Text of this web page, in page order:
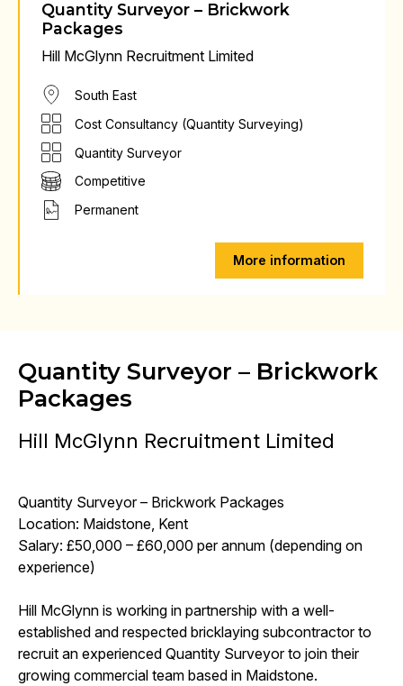
Quantity Surveyor – Brickwork
Packages
Hill McGlynn Recruitment Limited
South East
Cost Consultancy (Quantity Surveying)
Quantity Surveyor
Competitive
Permanent
More information
Quantity Surveyor – Brickwork
Packages
Hill McGlynn Recruitment Limited
Quantity Surveyor – Brickwork Packages
Location: Maidstone, Kent
Salary: £50,000 – £60,000 per annum (depending on
experience)
Hill McGlynn is working in partnership with a well-
established and respected bricklaying subcontractor to
recruit an experienced Quantity Surveyor to join their
growing commercial team based in Maidstone.